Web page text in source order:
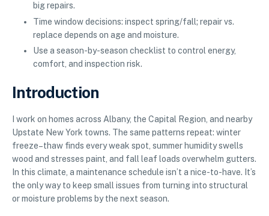
big repairs.
Time window decisions: inspect spring/fall; repair vs.
replace depends on age and moisture.
Use a season-by-season checklist to control energy,
comfort, and inspection risk.
Introduction
I work on homes across Albany, the Capital Region, and nearby
Upstate New York towns. The same patterns repeat: winter
freeze–thaw finds every weak spot, summer humidity swells
wood and stresses paint, and fall leaf loads overwhelm gutters.
In this climate, a maintenance schedule isn’t a nice-to-have. It’s
the only way to keep small issues from turning into structural
or moisture problems by the next season.